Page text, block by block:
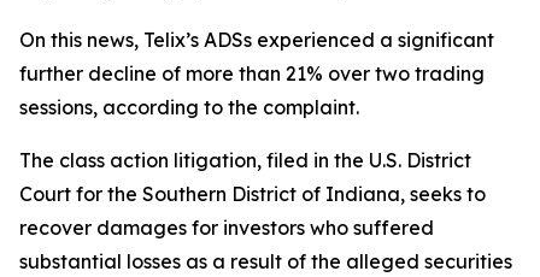
On this news, Telix’s ADSs experienced a significant
further decline of more than 21% over two trading
sessions, according to the complaint.
The class action litigation, filed in the U.S. District
Court for the Southern District of Indiana, seeks to
recover damages for investors who suffered
substantial losses as a result of the alleged securities